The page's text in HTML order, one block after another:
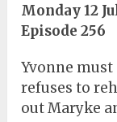
Monday 12
Episode 256
Yvonne must
refuses to
out Maryke